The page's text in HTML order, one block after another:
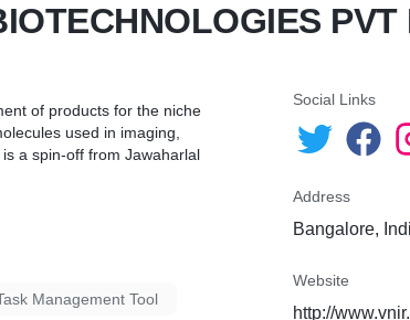
PVT
of products for the niche
used in imaging,
a spin-off from Jawaharlal
Management Tool
Social Links
Address
Bangalore,
Website
http://